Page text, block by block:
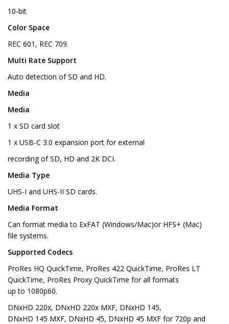
10-bit
Color Space
REC 601, REC 709.
Multi Rate Support
Auto detection of SD and HD.
Media
Media
1 x SD card slot
1 x USB-C 3.0 expansion port for external
recording of SD, HD and 2K DCI.
Media Type
UHS-I and UHS-II SD cards.
Media Format
Can format media to ExFAT (Windows/Mac)or HFS+ (Mac)
file systems.
Supported Codecs
ProRes HQ QuickTime, ProRes 422 QuickTime, ProRes LT
QuickTime, ProRes Proxy QuickTime for all formats
up to 1080p60.
DNxHD 220x, DNxHD 220x MXF, DNxHD 145,
DNxHD 145 MXF, DNxHD 45, DNxHD 45 MXF for 720p and